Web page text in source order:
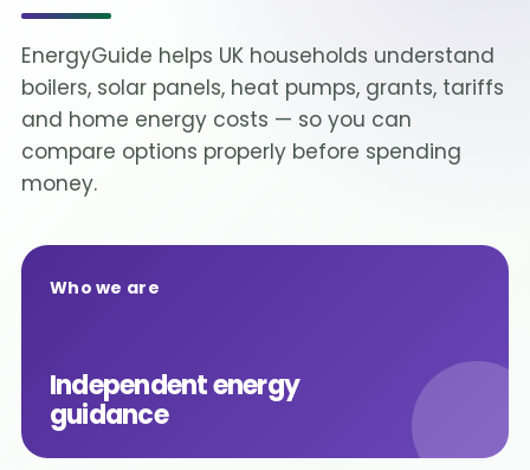
EnergyGuide helps UK households understand
boilers, solar panels, heat pumps, grants, tariffs
and home energy costs — so you can
compare options properly before spending
money.
Who we are
Independent energy
guidance